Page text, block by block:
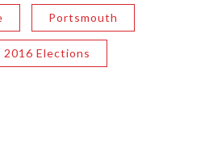
Portsmouth
2016 Elections